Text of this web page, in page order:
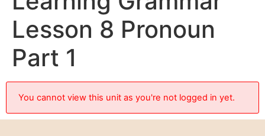
Lesson 8 Pronoun
Part 1
You cannot view this unit as you're not logged in yet.